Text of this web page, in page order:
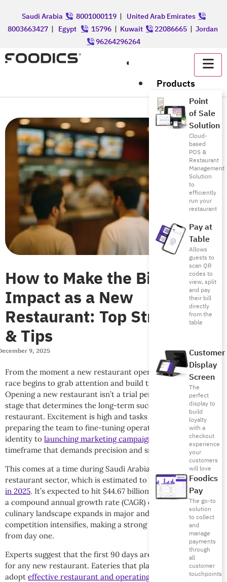
Saudi Arabia 8001000119| United Arab Emirates
8003663427 | Egypt 15796 | Kuwait 22086665 | Jordan
96264296264
Products
Point
of Sale
Solution
Cloud-
based
POS &
Restaurant
Management
Solution
to
efficiently
run your
restaurant
Pay at
Table
Allows
guests to
scan QR
codes to
view, split
and pay
their bill
directly
from the
table
Customer
Display
Screen
The
perfect
display to
build
loyalty
with a
checkout
experience
your
customers
will love
Foodics
Pay
The go-to
solution
to collect
and
manage
payments
through
all
customer
touchpoints
How to Make the Biggest
Impact as a New
Restaurant: Top Strategies
& Tips
9, 2025
From the moment a new restaurant opens its doors, the real
race begins to grab attention and build trust with guests.
Opening a new restaurant isn’t a trial period, but a critical
stage that determines the long-term success of your
restaurant. Excitement is high and tasks are intense: from
preparing the team to fine-tuning operations to building an
identity to launching marketing campaigns
. All during a tight
timeframe that demands precision and smart management.
This comes at a time during Saudi Arabia’s fast-growing
restaurant sector, which is estimated to reach$30.12 billion
in 2025. It’s expected to hit $44.67 billion by 2030, registering
a compound annual growth rate (CAGR) of 8.2%. As the
culinary landscape expands in major and smaller cities alike,
competition intensifies, making a strong presence crucial
from day one.
Experts suggest that the first 90 days are the cornerstone
for any new restaurant. Eateries that plan their launch and
adopt effective restaurant and operating management